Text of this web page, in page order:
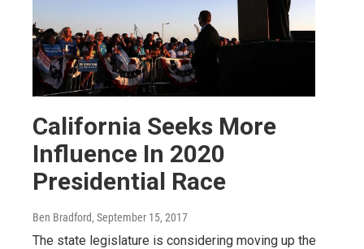
California Seeks More
Influence In 2020
Presidential Race
Ben Bradford, September 15, 2017
The state legislature is considering moving up the